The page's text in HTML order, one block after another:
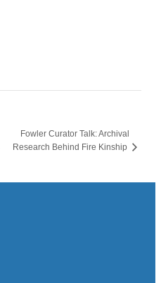
Fowler Curator Talk: Archival
Research Behind Fire Kinship